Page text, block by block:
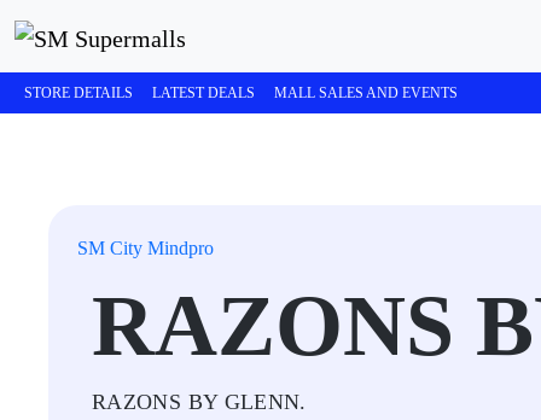
STORE DETAILS LATEST DEALS MALL SALES AND EVENTS
SM City Mindpro
RAZONS
RAZONS BY GLENN.